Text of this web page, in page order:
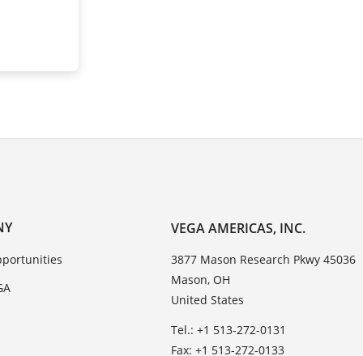
VEGA AMERICAS, INC.
3877 Mason Research Pkwy 45036
Mason, OH
United States
Tel.: +1 513-272-0131
Fax: +1 513-272-0133